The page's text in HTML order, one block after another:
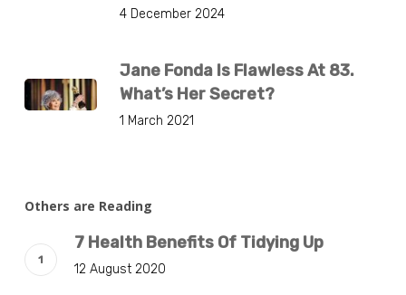
4 December 2024
Jane Fonda Is Flawless At 83.
What’s Her Secret?
1 March 2021
Others are Reading
7 Health Benefits Of Tidying Up
12 August 2020